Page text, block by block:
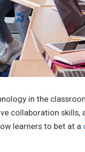
in the
collaboration skills,
learners to bet at a